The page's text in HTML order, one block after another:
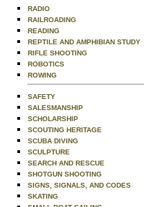
RADIO
RAILROADING
READING
REPTILE AND AMPHIBIAN STUDY
RIFLE SHOOTING
ROBOTICS
ROWING
SAFETY
SALESMANSHIP
SCHOLARSHIP
SCOUTING HERITAGE
SCUBA DIVING
SCULPTURE
SEARCH AND RESCUE
SHOTGUN SHOOTING
SIGNS, SIGNALS, AND CODES
SKATING